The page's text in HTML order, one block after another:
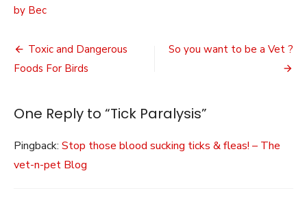
by Bec
Post
navigation
Toxic and Dangerous
Foods For Birds
So you want to be a Vet ?
One Reply to “Tick Paralysis”
Pingback: Stop those blood sucking ticks & fleas! – The
vet-n-pet Blog